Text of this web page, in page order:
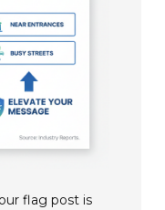
flag post is